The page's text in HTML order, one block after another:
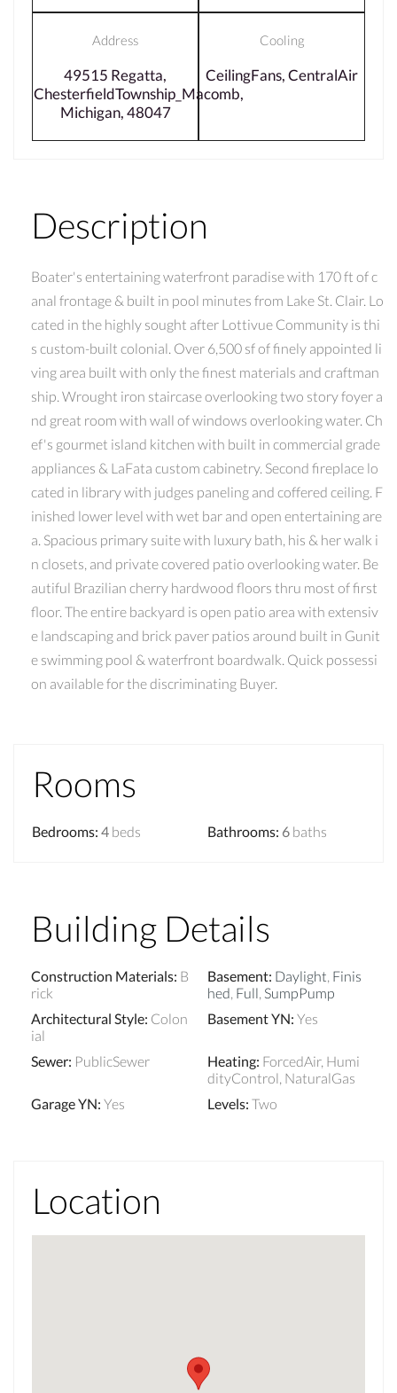
Address
49515 Regatta,
ChesterfieldTownship_Macomb,
Michigan, 48047
Cooling
CeilingFans, CentralAir
Description
Boater's entertaining waterfront paradise with 170 ft of c
anal frontage & built in pool minutes from Lake St. Clair. Lo
cated in the highly sought after Lottivue Community is thi
s custom-built colonial. Over 6,500 sf of finely appointed li
ving area built with only the finest materials and craftman
ship. Wrought iron staircase overlooking two story foyer a
nd great room with wall of windows overlooking water. Ch
ef's gourmet island kitchen with built in commercial grade
appliances & LaFata custom cabinetry. Second fireplace lo
cated in library with judges paneling and coffered ceiling. F
inished lower level with wet bar and open entertaining are
a. Spacious primary suite with luxury bath, his & her walk i
n closets, and private covered patio overlooking water. Be
autiful Brazilian cherry hardwood floors thru most of first
floor. The entire backyard is open patio area with extensiv
e landscaping and brick paver patios around built in Gunit
e swimming pool & waterfront boardwalk. Quick possessi
on available for the discriminating Buyer.
Rooms
Bedrooms: 4 beds Bathrooms: 6 baths
Building Details
Construction Materials: B
rick
Basement: Daylight, Finis
hed, Full, SumpPump
Architectural Style: Colon
ial
Basement YN: Yes
Sewer: PublicSewer Heating: ForcedAir, Humi
dityControl, NaturalGas
Garage YN: Yes Levels: Two
Location